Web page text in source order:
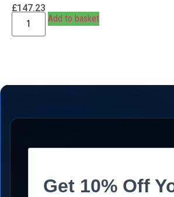
£147.23
Add to basket
Get 10% Off